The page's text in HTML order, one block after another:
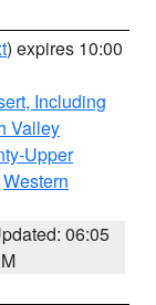
) expires 10:00
Including
Valley
Upper
Western
06:05